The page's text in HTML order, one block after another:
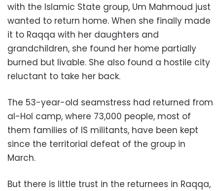
with the Islamic State group, Um Mahmoud just
wanted to return home. When she finally made
it to Raqqa with her daughters and
grandchildren, she found her home partially
burned but livable. She also found a hostile city
reluctant to take her back.
The 53-year-old seamstress had returned from
al-Hol camp, where 73,000 people, most of
them families of IS militants, have been kept
since the territorial defeat of the group in
March.
But there is little trust in the returnees in Raqqa,